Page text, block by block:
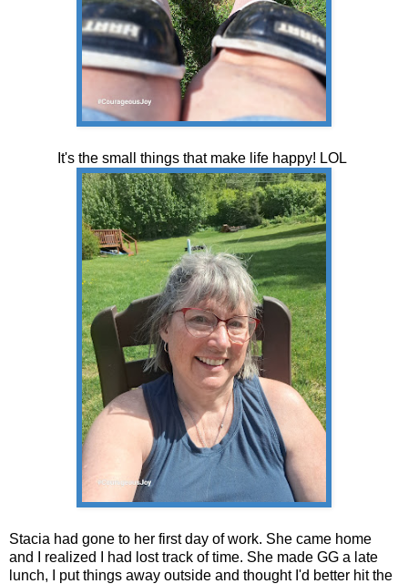
It's the small things that make life happy! LOL
Stacia had gone to her first day of work. She came home
and I realized I had lost track of time. She made GG a late
lunch, I put things away outside and thought I'd better hit the